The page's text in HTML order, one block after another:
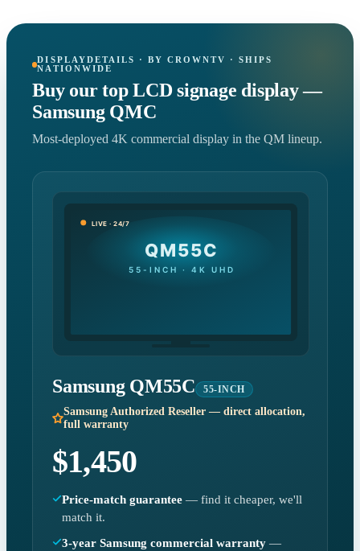
DISPLAYDETAILS · BY CROWNTV · SHIPS
NATIONWIDE
Buy our top LCD signage display —
Samsung QMC
Most-deployed 4K commercial display in the QM lineup.
QM55C
55-INCH · 4K UHD
LIVE · 24/7
Samsung QM55C 55-INCH
Samsung Authorized Reseller — direct allocation,
full warranty
$1,450
Price-match guarantee — find it cheaper, we'll
match it.
3-year Samsung commercial warranty —